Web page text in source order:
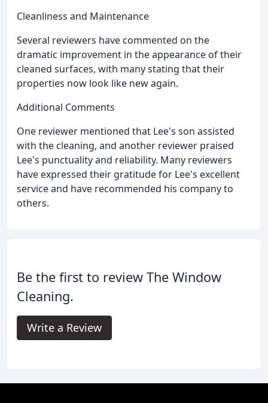
Cleanliness and Maintenance
Several reviewers have commented on the
dramatic improvement in the appearance of their
cleaned surfaces, with many stating that their
properties now look like new again.
Additional Comments
One reviewer mentioned that Lee's son assisted
with the cleaning, and another reviewer praised
Lee's punctuality and reliability. Many reviewers
have expressed their gratitude for Lee's excellent
service and have recommended his company to
others.
Be the first to review The Window
Cleaning.
Write a Review